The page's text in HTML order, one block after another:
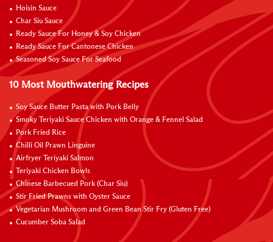
Hoisin Sauce
Char Siu Sauce
Ready Sauce For Honey & Soy Chicken
Ready Sauce For Cantonese Chicken
Seasoned Soy Sauce For Seafood
10 Most Mouthwatering Recipes
Soy Sauce Butter Pasta with Pork Belly
Smoky Teriyaki Sauce Chicken with Orange & Fennel Salad
Pork Fried Rice
Chilli Oil Prawn Linguine
Airfryer Teriyaki Salmon
Teriyaki Chicken Bowls
Chinese Barbecued Pork (Char Siu)
Stir Fried Prawns with Oyster Sauce
Vegetarian Mushroom and Green Bean Stir Fry (Gluten Free)
Cucumber Soba Salad